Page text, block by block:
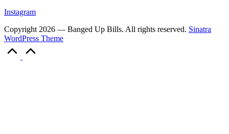
Instagram
Copyright 2026 — Banged Up Bills. All rights reserved. Sinatra
WordPress Theme